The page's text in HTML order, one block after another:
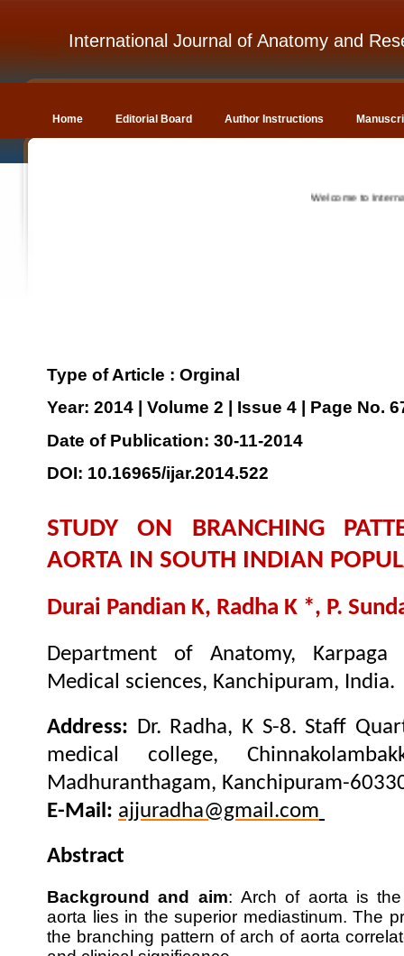
International Journal of Anatomy and
Home Editorial Board Author Instructions
Welcome to
Type of Article : Orginal
Year: 2014 | Volume 2 | Issue 4 | Page No.
Date of Publication: 30-11-2014
DOI: 10.16965/ijar.2014.522
STUDY ON BRANCHING
AORTA IN SOUTH INDIAN
Durai Pandian K, Radha K *, P.
Department of Anatomy,
Medical sciences, Kanchipuram, India.
Address: Dr. Radha, K S-8. Staff
medical college,
Madhuranthagam, Kanchipuram-
E-Mail: ajjuradha@gmail.com
Abstract
Background and aim: Arch of aorta is
aorta lies in the superior mediastinum. The
the branching pattern of arch of aorta